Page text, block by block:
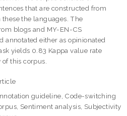
that are constructed from
the languages. The
blogs and MY-EN-CS
annotated either as opinionated
yields 0.83 Kappa value rate
this corpus.
guideline, Code-switching
Sentiment analysis, Subjectivity